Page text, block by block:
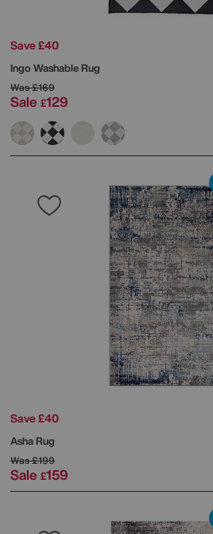
Save £40
Ingo Washable Rug
Was£169
Sale £129
Save £40
Asha Rug
Was£199
Sale £159